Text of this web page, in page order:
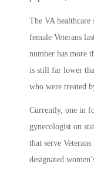
The VA healthcare
female Veterans
number has more
is still far lower
who were treated
Currently, one in
gynecologist on
that serve
designated